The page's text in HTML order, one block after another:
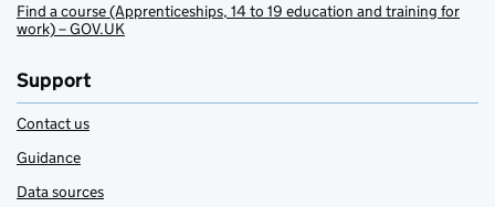
Find a course (Apprenticeships, 14 to 19 education and training for
work) – GOV.UK
Support
Contact us
Guidance
Data sources